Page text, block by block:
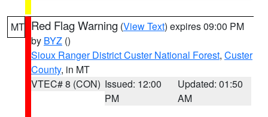
MT Red Flag Warning (View Text) expires 09:00 PM
by BYZ ()
Sioux Ranger District Custer National Forest, Custer
County, in MT
VTEC# 8 (CON) Issued: 12:00
PM
Updated: 01:50
AM